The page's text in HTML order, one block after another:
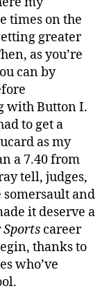
times on the
greater
as you’re
can by
with Button I.
to get a
as my
a 7.40 from
tell, judges,
and
it deserve a
career
thanks to
who’ve